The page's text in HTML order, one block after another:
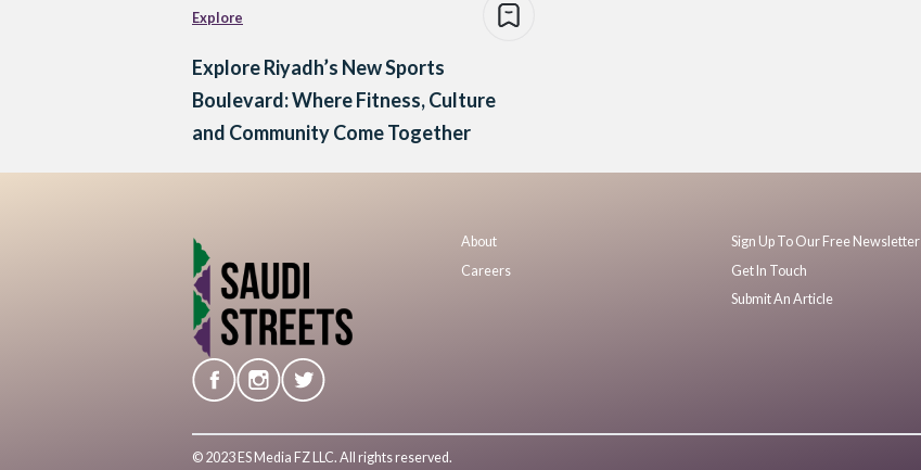
Explore
Explore Riyadh’s New Sports
Boulevard: Where Fitness, Culture
and Community Come Together
About
Careers
Sign Up To Our Free Newsletter
Get In Touch
Submit An Article
© 2023 ES Media FZ LLC. All rights reserved.